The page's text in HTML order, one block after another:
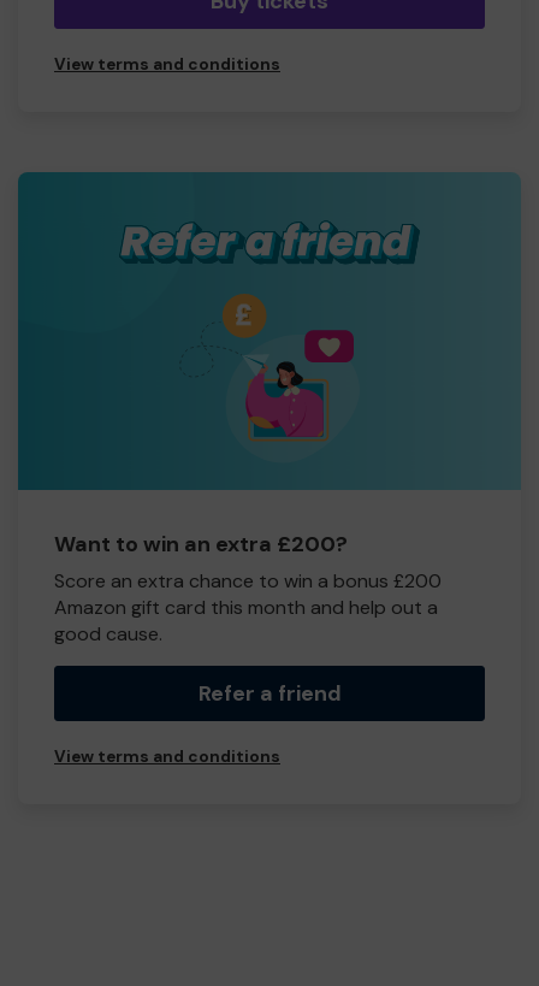
View terms and conditions
Want to win an extra £200?
Score an extra chance to win a bonus £200
Amazon gift card this month and help out a
good cause.
Refer a friend
View terms and conditions